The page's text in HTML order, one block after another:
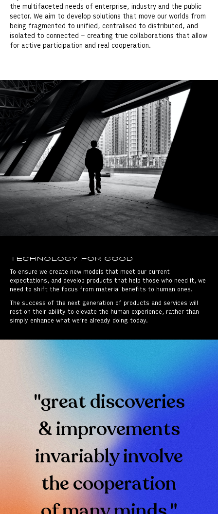
the multifaceted needs of enterprise, industry and the public
sector. We aim to develop solutions that move our worlds from
being fragmented to unified, centralised to distributed, and
isolated to connected – creating true collaborations that allow
for active participation and real cooperation.
Technology for good
To ensure we create new models that meet our current
expectations, and develop products that help those who need it, we
need to shift the focus from material benefits to human ones.
The success of the next generation of products and services will
rest on their ability to elevate the human experience, rather than
simply enhance what we’re already doing today.
"great discoveries
& improvements
invariably involve
the cooperation